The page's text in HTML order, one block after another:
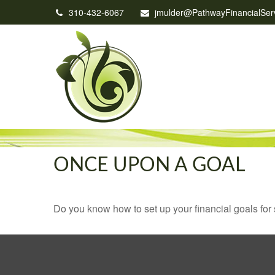
310-432-6067
ONCE UPON A GOAL
Do you know how to set up your financial goals